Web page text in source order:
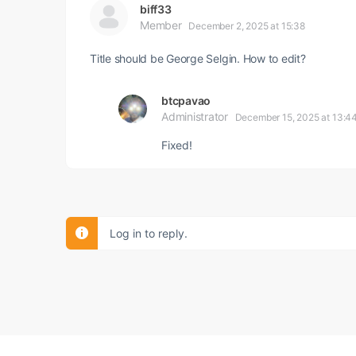
biff33
Member
December 2, 2025 at 15:38
Title should be George Selgin. How to edit?
btcpavao
Administrator
December 15, 2025 at
Fixed!
Log in to reply.